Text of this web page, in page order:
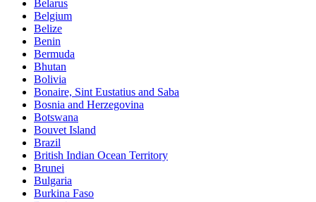
Belarus
Belgium
Belize
Benin
Bermuda
Bhutan
Bolivia
Bonaire, Sint Eustatius and Saba
Bosnia and Herzegovina
Botswana
Bouvet Island
Brazil
British Indian Ocean Territory
Brunei
Bulgaria
Burkina Faso